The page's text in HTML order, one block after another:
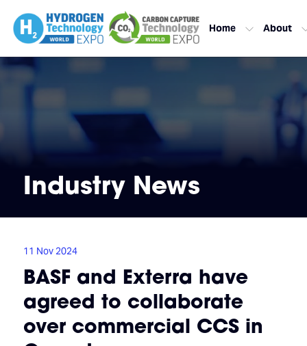
Home About
Industry News
11 Nov 2024
BASF and Exterra have
agreed to collaborate
over commercial CCS in